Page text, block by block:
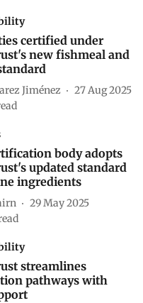
certified under
new fishmeal and
Jiménez
27 Aug 2025
body adopts
updated standard
ingredients
29 May 2025
streamlines
pathways with